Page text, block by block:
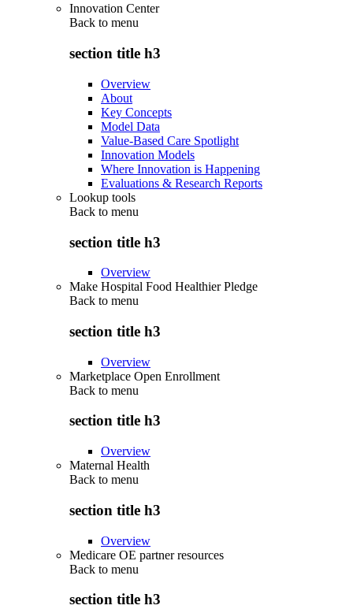
Innovation Center
Back to menu
section title h3
Overview
About
Key Concepts
Model Data
Value-Based Care Spotlight
Innovation Models
Where Innovation is Happening
Evaluations & Research Reports
Lookup tools
Back to menu
section title h3
Overview
Make Hospital Food Healthier Pledge
Back to menu
section title h3
Overview
Marketplace Open Enrollment
Back to menu
section title h3
Overview
Maternal Health
Back to menu
section title h3
Overview
Medicare OE partner resources
Back to menu
section title h3